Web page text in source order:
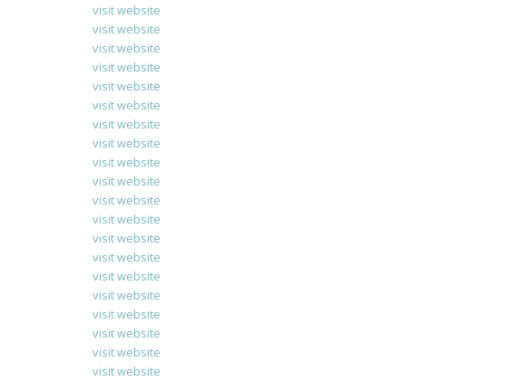
visit website
visit website
visit website
visit website
visit website
visit website
visit website
visit website
visit website
visit website
visit website
visit website
visit website
visit website
visit website
visit website
visit website
visit website
visit website
visit website